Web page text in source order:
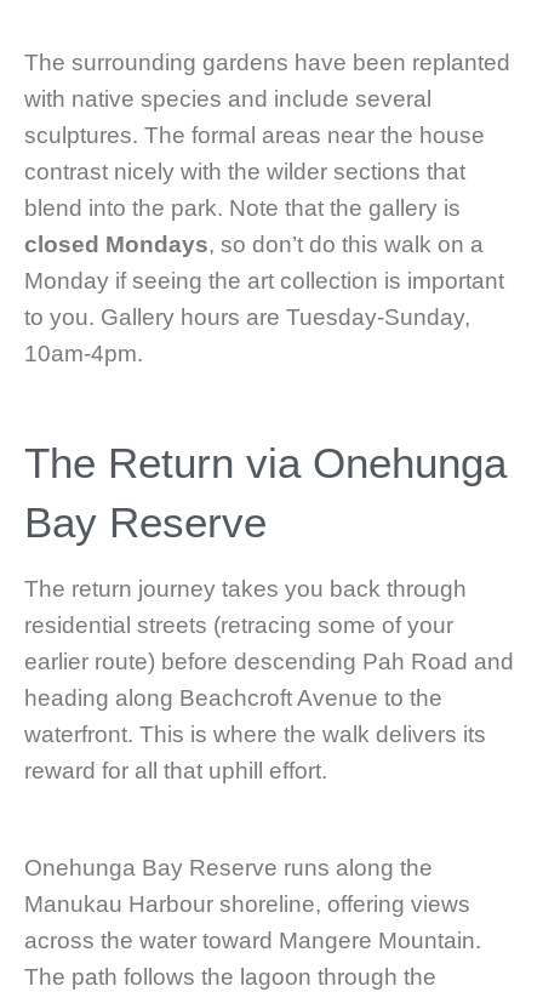
The surrounding gardens have been replanted
with native species and include several
sculptures. The formal areas near the house
contrast nicely with the wilder sections that
blend into the park. Note that the gallery is
closed Mondays, so don’t do this walk on a
Monday if seeing the art collection is important
to you. Gallery hours are Tuesday-Sunday,
10am-4pm.
The Return via Onehunga
Bay Reserve
The return journey takes you back through
residential streets (retracing some of your
earlier route) before descending Pah Road and
heading along Beachcroft Avenue to the
waterfront. This is where the walk delivers its
reward for all that uphill effort.
Onehunga Bay Reserve runs along the
Manukau Harbour shoreline, offering views
across the water toward Mangere Mountain.
The path follows the lagoon through the